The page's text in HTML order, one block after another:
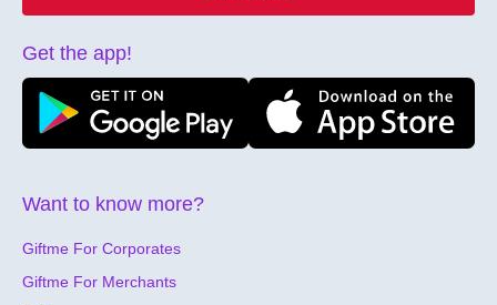
Want to know more?
Giftme For Corporates
Giftme For Merchants
Get the app!